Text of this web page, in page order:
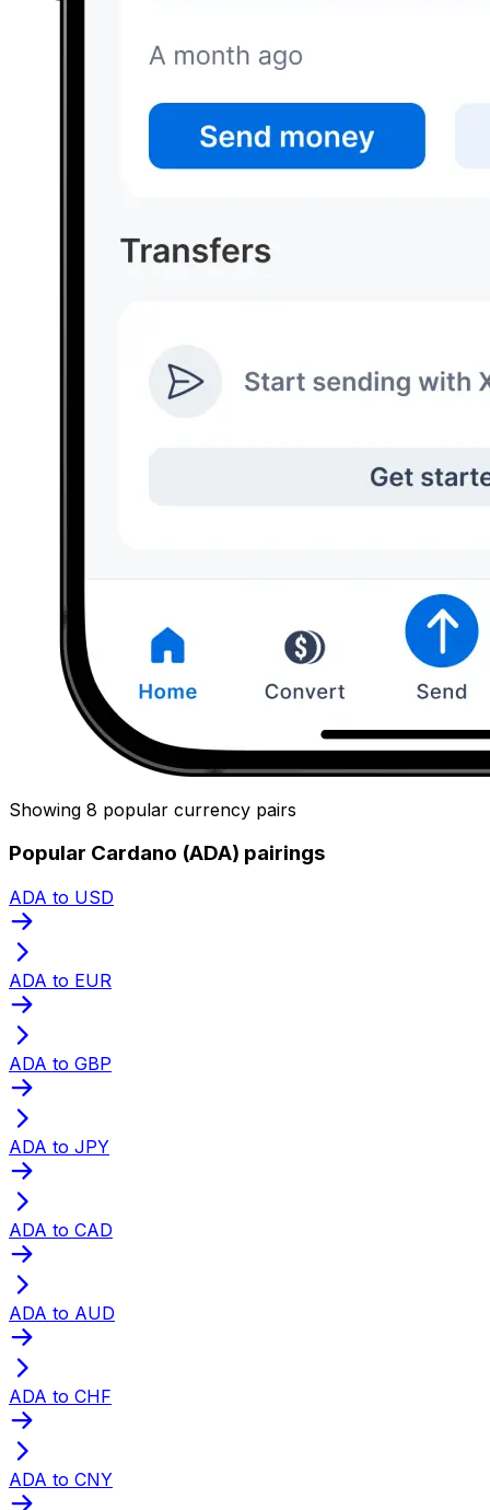
Showing 8 popular currency pairs
Popular Cardano (ADA) pairings
ADA to USD
ADA to EUR
ADA to GBP
ADA to JPY
ADA to CAD
ADA to AUD
ADA to CHF
ADA to CNY